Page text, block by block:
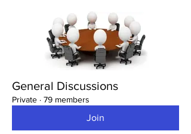
General Discussions
Private · 79 members
Join